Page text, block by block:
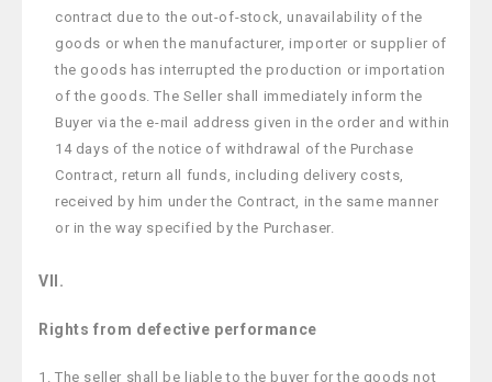
contract due to the out-of-stock, unavailability of the
goods or when the manufacturer, importer or supplier of
the goods has interrupted the production or importation
of the goods. The Seller shall immediately inform the
Buyer via the e-mail address given in the order and within
14 days of the notice of withdrawal of the Purchase
Contract, return all funds, including delivery costs,
received by him under the Contract, in the same manner
or in the way specified by the Purchaser.
VII.
Rights from defective performance
The seller shall be liable to the buyer for the goods not